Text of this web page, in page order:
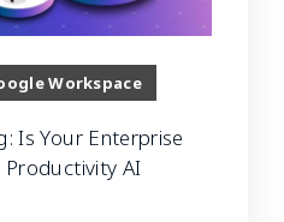
Workspace
Is Your Enterprise
Productivity AI